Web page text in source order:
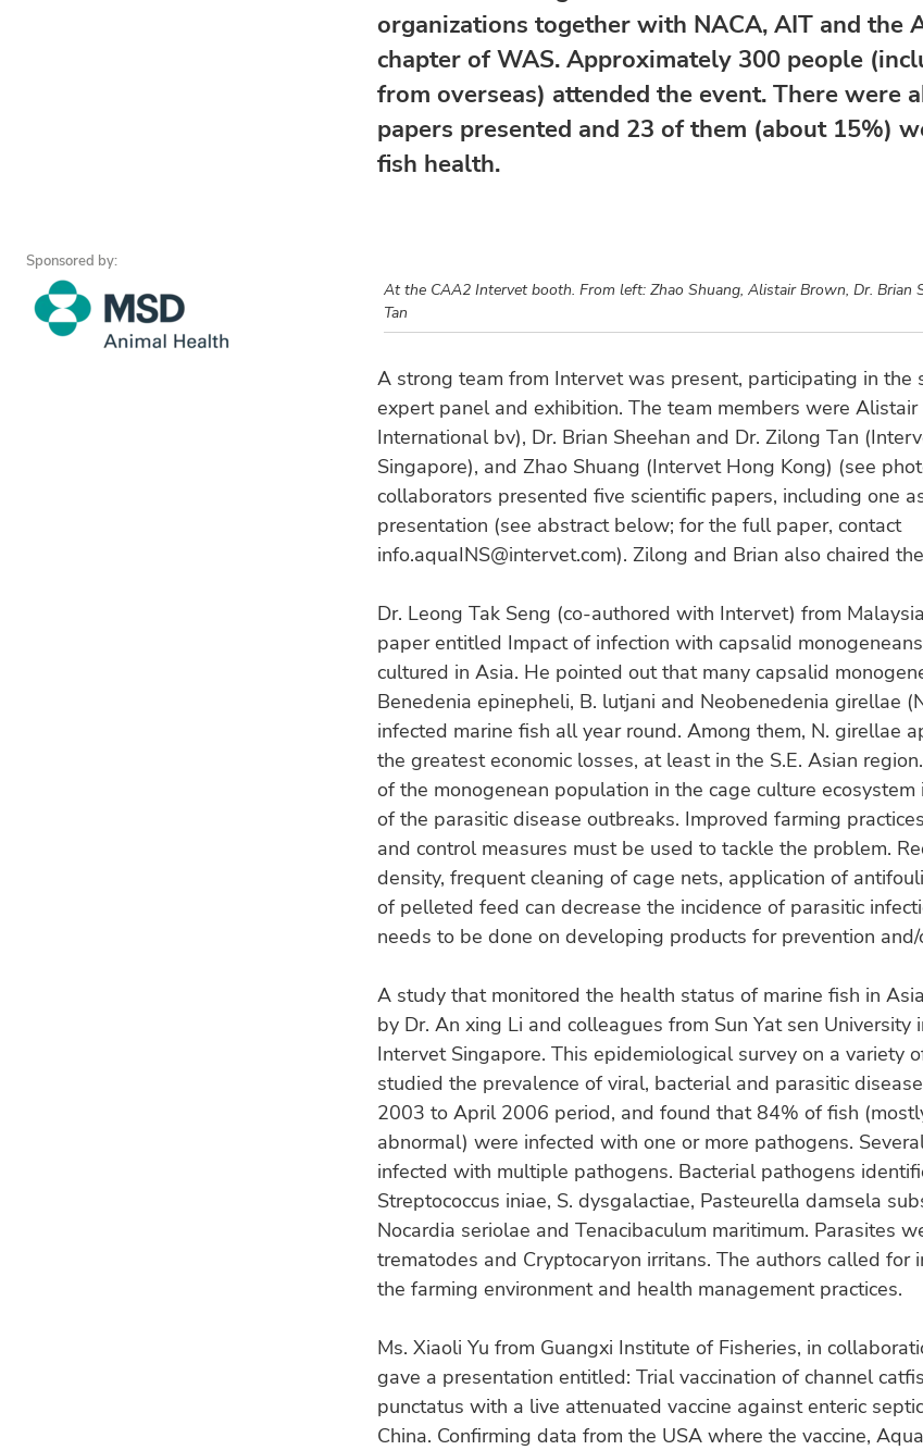
organizations together with NACA, AIT and the
chapter of WAS. Approximately 300 people
from overseas) attended the event. There were
papers presented and 23 of them (about 15%)
fish health.
At the CAA2 Intervet booth. From left: Zhao Shuang, Alistair Brown, Dr. Brian
Tan
A strong team from Intervet was present, participating in the
expert panel and exhibition. The team members were
International bv), Dr. Brian Sheehan and Dr. Zilong Tan
Singapore), and Zhao Shuang (Intervet Hong Kong) (see
collaborators presented five scientific papers, including one
presentation (see abstract below; for the full paper, contact
info.aquaINS@intervet.com). Zilong and Brian also chaired
Dr. Leong Tak Seng (co-authored with Intervet) from
paper entitled Impact of infection with capsalid
cultured in Asia. He pointed out that many capsalid
Benedenia epinepheli, B. lutjani and Neobenedenia girellae
infected marine fish all year round. Among them, N. girellae
the greatest economic losses, at least in the S.E. Asian
of the monogenean population in the cage culture ecosystem
of the parasitic disease outbreaks. Improved farming
and control measures must be used to tackle the problem.
density, frequent cleaning of cage nets, application of
of pelleted feed can decrease the incidence of parasitic
needs to be done on developing products for prevention
A study that monitored the health status of marine fish in
by Dr. An xing Li and colleagues from Sun Yat sen University
Intervet Singapore. This epidemiological survey on a variety
studied the prevalence of viral, bacterial and parasitic
2003 to April 2006 period, and found that 84% of fish
abnormal) were infected with one or more pathogens.
infected with multiple pathogens. Bacterial pathogens
Streptococcus iniae, S. dysgalactiae, Pasteurella damsela
Nocardia seriolae and Tenacibaculum maritimum. Parasites
trematodes and Cryptocaryon irritans. The authors called for
the farming environment and health management practices.
Ms. Xiaoli Yu from Guangxi Institute of Fisheries, in
gave a presentation entitled: Trial vaccination of channel
punctatus with a live attenuated vaccine against enteric
China. Confirming data from the USA where the vaccine,
Sponsored by: